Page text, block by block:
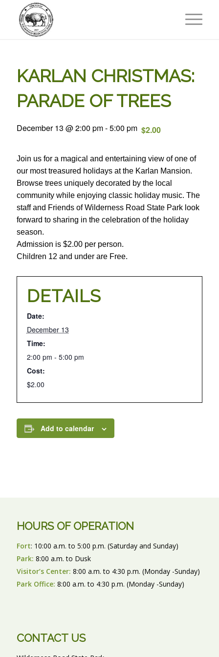
KARLAN CHRISTMAS:
PARADE OF TREES
December 13 @ 2:00 pm-5:00 pm $2.00
Join us for a magical and entertaining view of one of
our most treasured holidays at the Karlan Mansion.
Browse trees uniquely decorated by the local
community while enjoying classic holiday music. The
staff and Friends of Wilderness Road State Park look
forward to sharing in the celebration of the holiday
season.
Admission is $2.00 per person.
Children 12 and under are Free.
DETAILS
Date:
December 13
Time:
2:00 pm - 5:00 pm
Cost:
$2.00
Add to calendar
HOURS OF OPERATION
Fort: 10:00 a.m. to 5:00 p.m. (Saturday and Sunday)
Park: 8:00 a.m. to Dusk
Visitor’s Center: 8:00 a.m. to 4:30 p.m. (Monday -Sunday)
Park Office: 8:00 a.m. to 4:30 p.m. (Monday -Sunday)
CONTACT US